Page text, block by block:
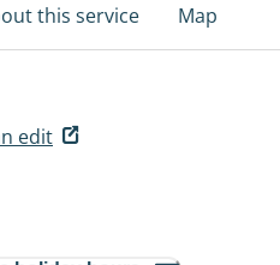
this service Map
edit